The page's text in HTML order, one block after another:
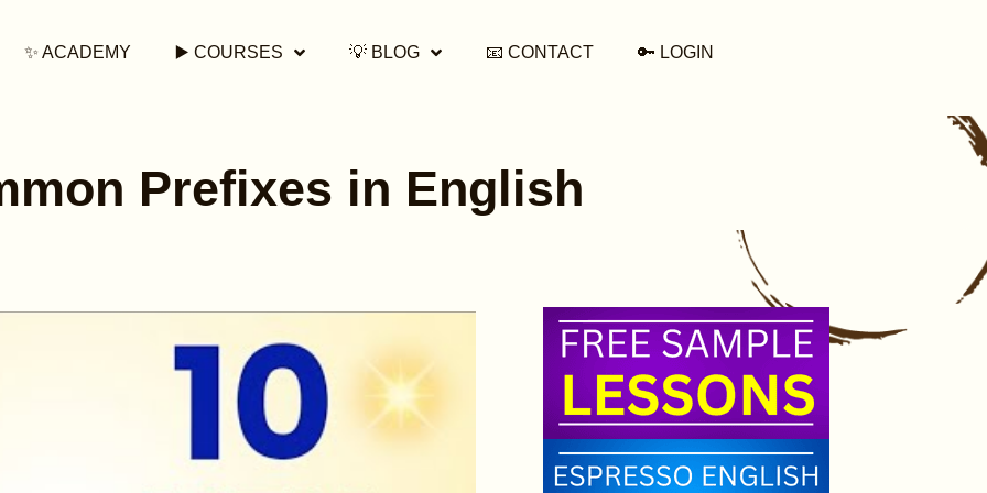
✨ ACADEMY ▶️ COURSES 💡 BLOG 📧 CONTACT 🔑 LOGIN
Prefixes in English